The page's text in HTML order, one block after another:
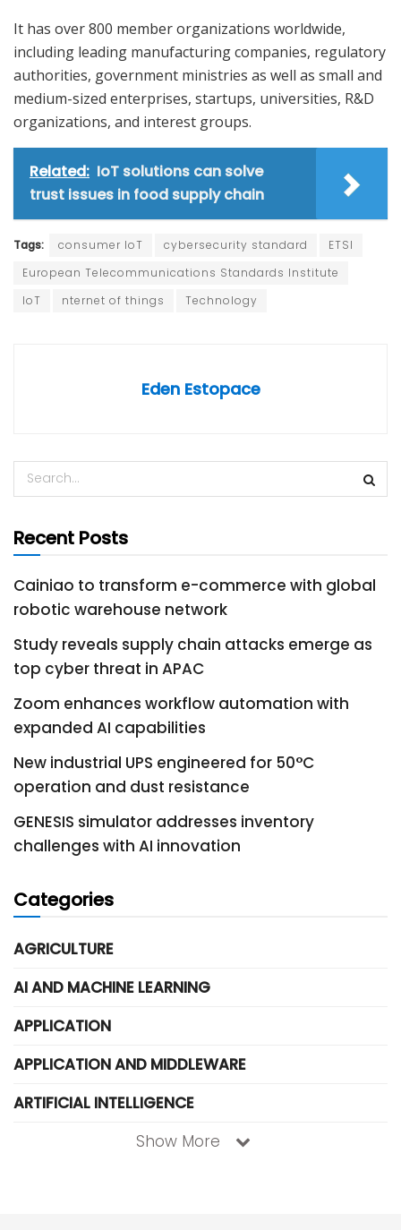
It has over 800 member organizations worldwide,
including leading manufacturing companies, regulatory
authorities, government ministries as well as small and
medium-sized enterprises, startups, universities, R&D
organizations, and interest groups.
Related: IoT solutions can solve
trust issues in food supply chain
Tags: consumer IoT cybersecurity standard
ETSI
European Telecommunications Standards Institute
IoT
nternet of things Technology
Eden Estopace
Recent Posts
Cainiao to transform e-commerce with global
robotic warehouse network
Study reveals supply chain attacks emerge as
top cyber threat in APAC
Zoom enhances workflow automation with
expanded AI capabilities
New industrial UPS engineered for 50°C
operation and dust resistance
GENESIS simulator addresses inventory
challenges with AI innovation
Categories
AGRICULTURE
AI AND MACHINE LEARNING
APPLICATION
APPLICATION AND MIDDLEWARE
ARTIFICIAL INTELLIGENCE
Show More